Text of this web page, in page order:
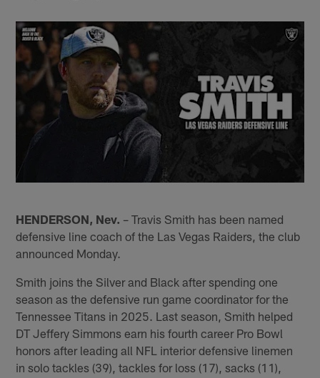
HENDERSON, Nev. – Travis Smith has been named
defensive line coach of the Las Vegas Raiders, the club
announced Monday.
Smith joins the Silver and Black after spending one
season as the defensive run game coordinator for the
Tennessee Titans in 2025. Last season, Smith helped
DT Jeffery Simmons earn his fourth career Pro Bowl
honors after leading all NFL interior defensive linemen
in solo tackles (39), tackles for loss (17), sacks (11),